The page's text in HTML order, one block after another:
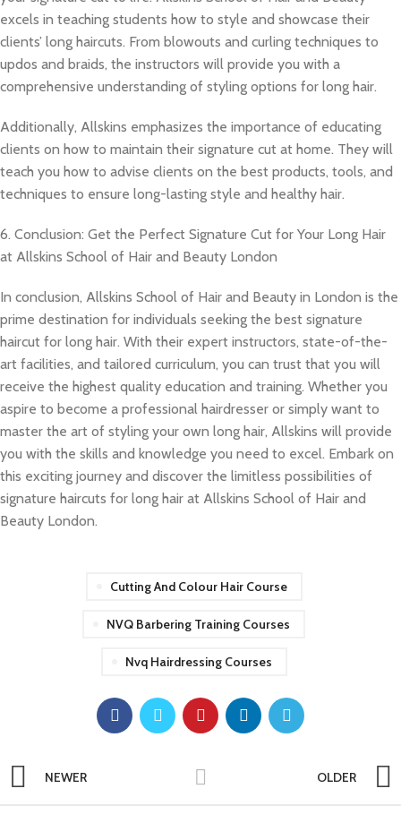
excels in teaching students how to style and showcase their
clients’ long haircuts. From blowouts and curling techniques to
updos and braids, the instructors will provide you with a
comprehensive understanding of styling options for long hair.
Additionally, Allskins emphasizes the importance of educating
clients on how to maintain their signature cut at home. They will
teach you how to advise clients on the best products, tools, and
techniques to ensure long-lasting style and healthy hair.
6. Conclusion: Get the Perfect Signature Cut for Your Long Hair
at Allskins School of Hair and Beauty London
In conclusion, Allskins School of Hair and Beauty in London is the
prime destination for individuals seeking the best signature
haircut for long hair. With their expert instructors, state-of-the-
art facilities, and tailored curriculum, you can trust that you will
receive the highest quality education and training. Whether you
aspire to become a professional hairdresser or simply want to
master the art of styling your own long hair, Allskins will provide
you with the skills and knowledge you need to excel. Embark on
this exciting journey and discover the limitless possibilities of
signature haircuts for long hair at Allskins School of Hair and
Beauty London.
Cutting And Colour Hair Course
NVQ Barbering Training Courses
Nvq Hairdressing Courses
NEWER OLDER